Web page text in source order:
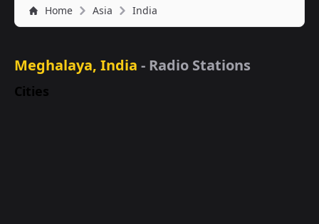
Home Asia India
Meghalaya, India - Radio Stations
Cities